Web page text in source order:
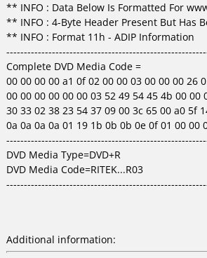
** INFO : Data Below Is Formatted For
** INFO : 4-Byte Header Present But Has
** INFO : Format 11h - ADIP Information
Complete DVD Media Code =
00 00 00 00 a1 0f 02 00 00 03 00 00 00 26
00 00 00 00 00 00 03 52 49 54 45 4b 00 00
30 33 02 38 23 54 37 09 00 3c 65 00 a0 5f
0a 0a 0a 0a 01 19 1b 0b 0b 0e 0f 01 00 00
DVD Media Type=DVD+R
DVD Media Code=RITEK...R03
Additional information: